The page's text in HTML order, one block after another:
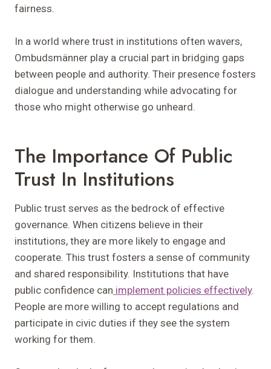
fairness.
In a world where trust in institutions often wavers,
Ombudsmänner play a crucial part in bridging gaps
between people and authority. Their presence fosters
dialogue and understanding while advocating for
those who might otherwise go unheard.
The Importance Of Public
Trust In Institutions
Public trust serves as the bedrock of effective
governance. When citizens believe in their
institutions, they are more likely to engage and
cooperate. This trust fosters a sense of community
and shared responsibility. Institutions that have
public confidence can implement policies effectively.
People are more willing to accept regulations and
participate in civic duties if they see the system
working for them.